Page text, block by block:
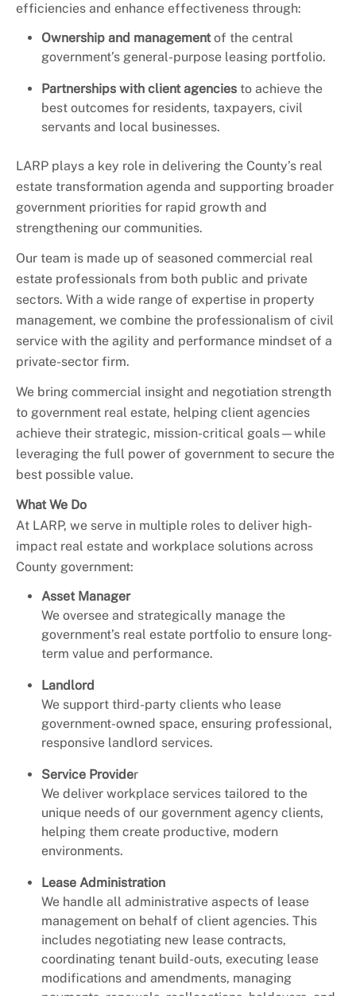
efficiencies and enhance effectiveness through:
Ownership and managementof the central
government’s general-purpose leasing portfolio.
Partnerships with client agencies to achieve the
best outcomes for residents, taxpayers, civil
servants and local businesses.
LARP plays a key role in delivering the County’s real
estate transformation agenda and supporting broader
government priorities for rapid growth and
strengthening our communities.
Our team is made up of seasoned commercial real
estate professionals from both public and private
sectors. With a wide range of expertise in property
management, we combine the professionalism of civil
service with the agility and performance mindset of a
private-sector firm.
We bring commercial insight and negotiation strength
to government real estate, helping client agencies
achieve their strategic, mission-critical goals—while
leveraging the full power of government to secure the
best possible value.
What We Do
At LARP, we serve in multiple roles to deliver high-
impact real estate and workplace solutions across
County government:
Asset Manager
We oversee and strategically manage the
government’s real estate portfolio to ensure long-
term value and performance.
Landlord
We support third-party clients who lease
government-owned space, ensuring professional,
responsive landlord services.
Service Provider
We deliver workplace services tailored to the
unique needs of our government agency clients,
helping them create productive, modern
environments.
Lease Administration
We handle all administrative aspects of lease
management on behalf of client agencies. This
includes negotiating new lease contracts,
coordinating tenant build-outs, executing lease
modifications and amendments, managing